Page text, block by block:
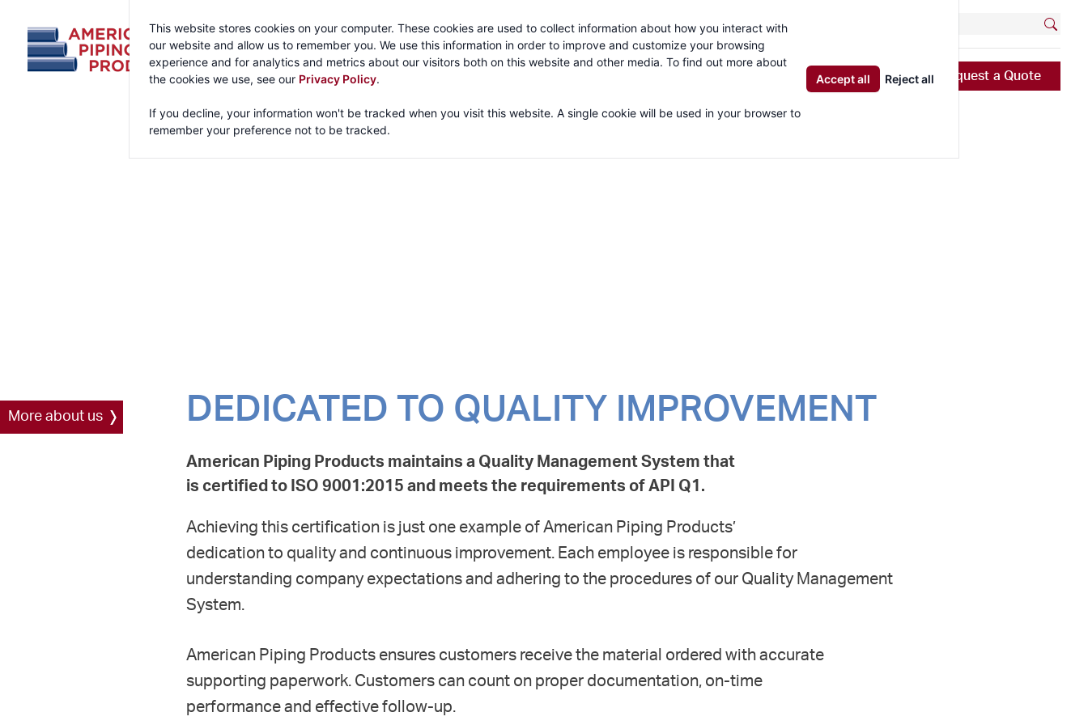
This website stores cookies on your computer. These cookies are used to collect information about how you interact with
our website and allow us to remember you. We use this information in order to improve and customize your browsing
experience and for analytics and metrics about our visitors both on this website and other media. To find out more about
the cookies we use, see our Privacy Policy.
If you decline, your information won't be tracked when you visit this website. A single cookie will be used in your browser to
remember your preference not to be tracked.
Accept all Reject all
Call:1-800-316-5737 Contact
About News & Blog Request a Quote
More about us DEDICATED TO QUALITY IMPROVEMENT
American Piping Products maintains a Quality Management System that
is certified to ISO 9001:2015 and meets the requirements of API Q1.
Achieving this certification is just one example of American Piping Products’
dedication to quality and continuous improvement. Each employee is responsible for
understanding company expectations and adhering to the procedures of our Quality Management
System.
American Piping Products ensures customers receive the material ordered with accurate
supporting paperwork. Customers can count on proper documentation, on-time
performance and effective follow-up.